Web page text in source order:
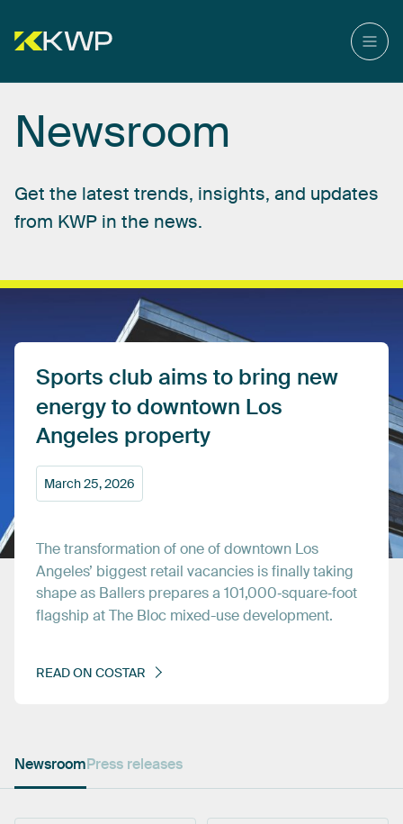
Newsroom
Get the latest trends, insights, and updates
from KWP in the news.
Sports club aims to bring new
energytodowntown Los
Angeles property
March25,2026
Thetransformationofoneofdowntown Los
Angeles’ biggest retail vacancies isfinallytaking
shapeas Ballers preparesa 101,000‑square‑foot
flagship atThe Bloc mixed-usedevelopment.
READON COSTAR
NewsroomPress releases